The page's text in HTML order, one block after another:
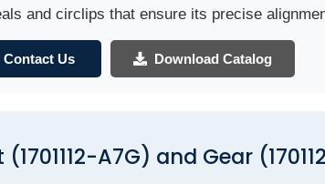
and circlips that ensure its precise
Contact Us Download Catalog
A7G) and Gear